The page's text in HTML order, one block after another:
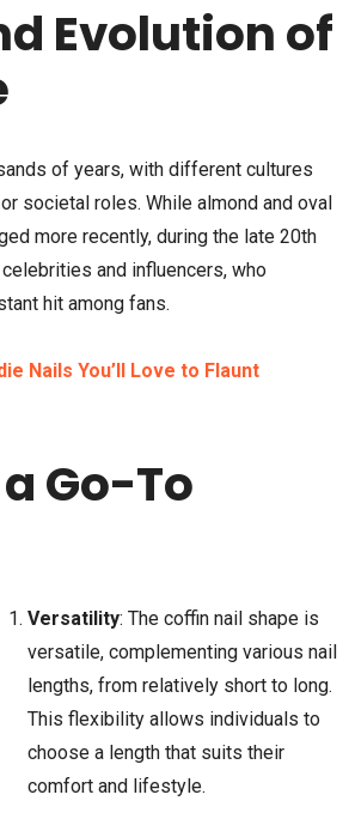
Evolution of
of years, with different cultures
societal roles. While almond and oval
more recently, during the late 20th
and influencers, who
hit among fans.
Nails You’ll Love to Flaunt
Go-To
Versatility: The coffin nail shape is
versatile, complementing various nail
lengths, from relatively short to long.
This flexibility allows individuals to
choose a length that suits their
comfort and lifestyle.